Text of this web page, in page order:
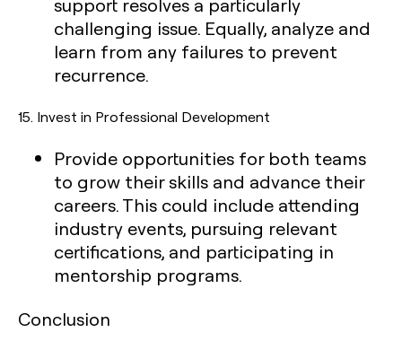
challenging issue. Equally, analyze and
learn from any failures to prevent
recurrence.
15. Invest in Professional Development
Provide opportunities for both teams
to grow their skills and advance their
careers. This could include attending
industry events, pursuing relevant
certifications, and participating in
mentorship programs.
Conclusion